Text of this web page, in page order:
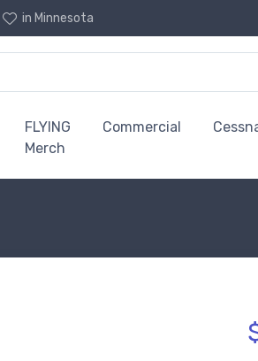
in Minnesota
FLYING
Merch
Commercial